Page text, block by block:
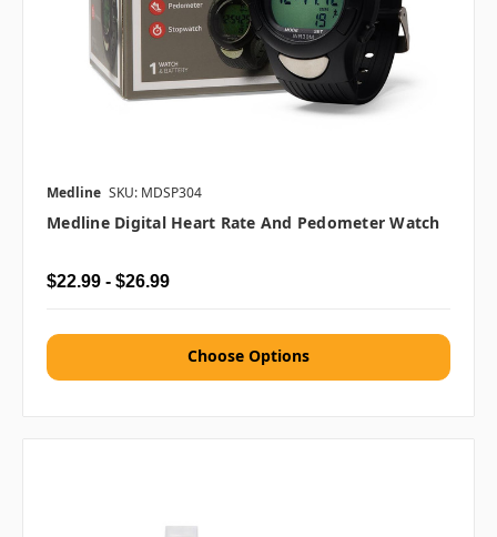
Medline SKU: MDSP304
Medline Digital Heart Rate And Pedometer Watch
$22.99 - $26.99
Choose Options